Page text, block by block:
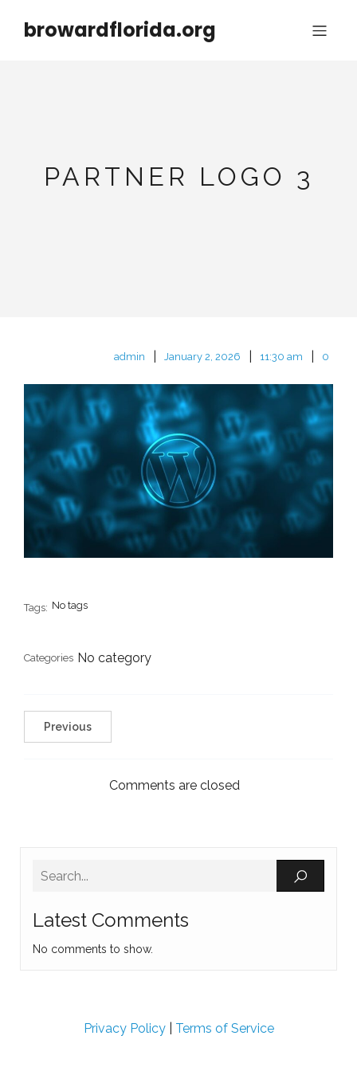
browardflorida.org
PARTNER LOGO 3
admin January 2, 2026 11:30 am 0
Tags: No tags
Categories No category
Previous
Comments are closed
Latest Comments
No comments to show.
Privacy Policy| Terms of Service